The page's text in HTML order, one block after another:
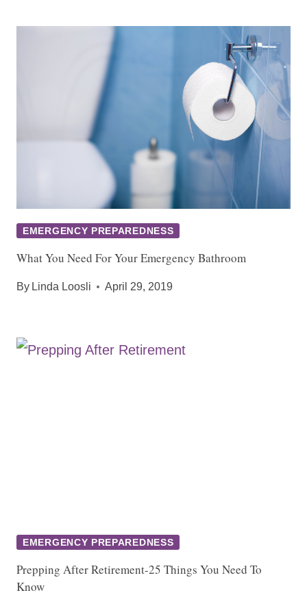
EMERGENCY PREPAREDNESS
What You Need For Your Emergency Bathroom
By Linda Loosli April 29, 2019
EMERGENCY PREPAREDNESS
Prepping After Retirement-25 Things You Need To
Know